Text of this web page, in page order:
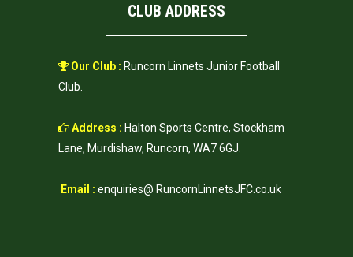
CLUB ADDRESS
Our Club : Runcorn Linnets Junior Football
Club.
Address : Halton Sports Centre, Stockham
Lane, Murdishaw, Runcorn, WA7 6GJ.
Email : enquiries@ RuncornLinnetsJFC.co.uk